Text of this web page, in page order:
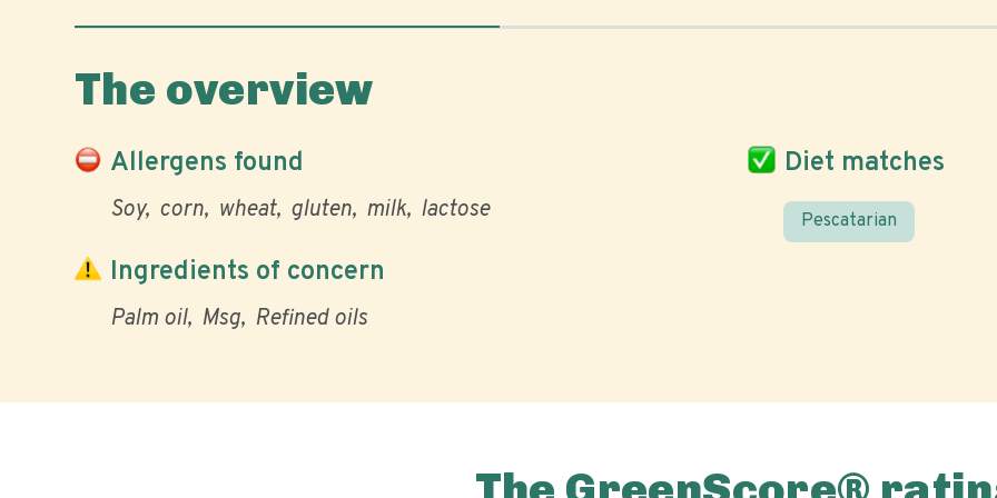
The overview
Allergens found
Soy corn wheat gluten milk lactose
Diet matches
Pescatarian
Ingredients of concern
Palm oil Msg Refined oils